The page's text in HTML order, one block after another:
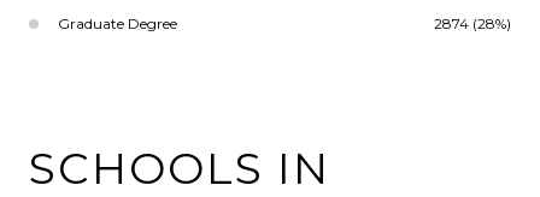
Graduate Degree 2874 (28%)
SCHOOLS IN